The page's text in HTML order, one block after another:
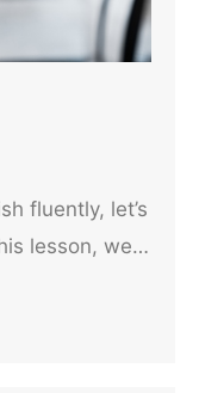
fluently, let’s
lesson, we…